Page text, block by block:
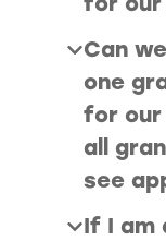
Can
one
for our
all
see
If I am